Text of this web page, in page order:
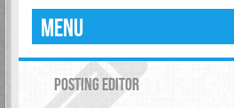
MENU
POSTING EDITOR